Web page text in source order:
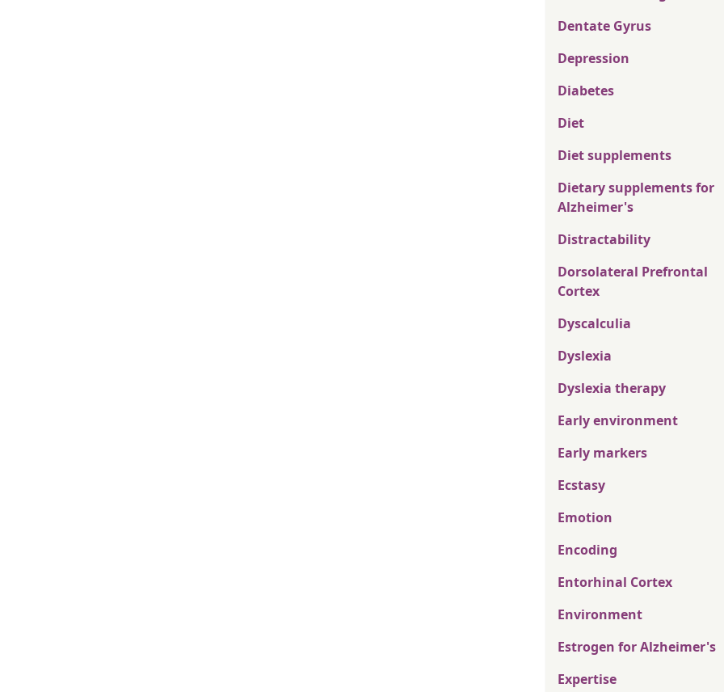
Dentate Gyrus
Depression
Diabetes
Diet
Diet supplements
Dietary supplements for
Alzheimer's
Distractability
Dorsolateral Prefrontal
Cortex
Dyscalculia
Dyslexia
Dyslexia therapy
Early environment
Early markers
Ecstasy
Emotion
Encoding
Entorhinal Cortex
Environment
Estrogen for Alzheimer's
Expertise